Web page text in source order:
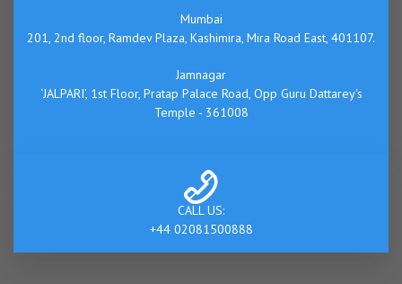
Mumbai
201, 2nd floor, Ramdev Plaza, Kashimira, Mira Road East, 401107.
Jamnagar
‘JALPARI’, 1st Floor, Pratap Palace Road, Opp Guru Dattarey's
Temple - 361008
CALL US:
+44 02081500888